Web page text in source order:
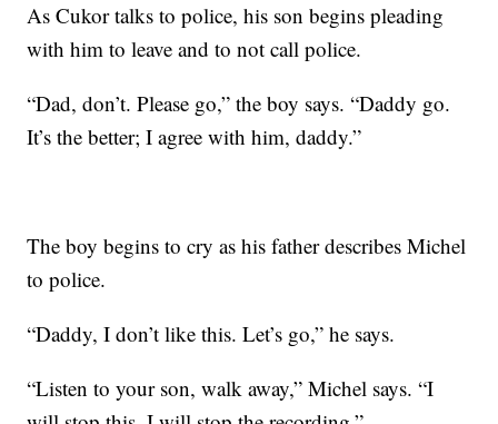
As Cukor talks to police, his son begins pleading
with him to leave and to not call police.
“Dad, don’t. Please go,” the boy says. “Daddy go.
It’s the better; I agree with him, daddy.”
The boy begins to cry as his father describes Michel
to police.
“Daddy, I don’t like this. Let’s go,” he says.
“Listen to your son, walk away,” Michel says. “I